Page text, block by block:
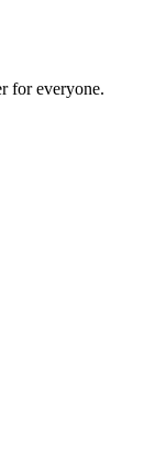
for everyone.